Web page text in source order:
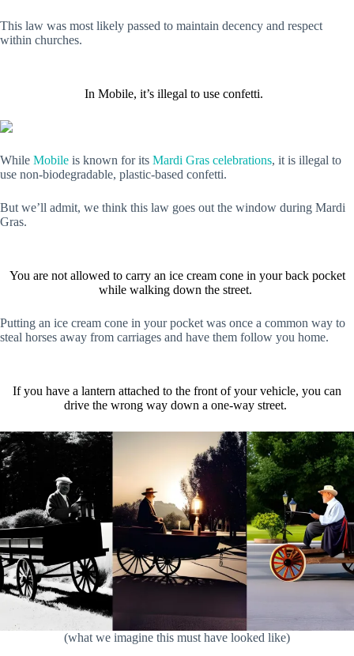
This law was most likely passed to maintain decency and respect
within churches.
In Mobile, it’s illegal to use confetti.
While Mobile is known for its Mardi Gras celebrations, it is illegal to
use non-biodegradable, plastic-based confetti.
But we’ll admit, we think this law goes out the window during Mardi
Gras.
You are not allowed to carry an ice cream cone in your back pocket
while walking down the street.
Putting an ice cream cone in your pocket was once a common way to
steal horses away from carriages and have them follow you home.
If you have a lantern attached to the front of your vehicle, you can
drive the wrong way down a one-way street.
(what we imagine this must have looked like)